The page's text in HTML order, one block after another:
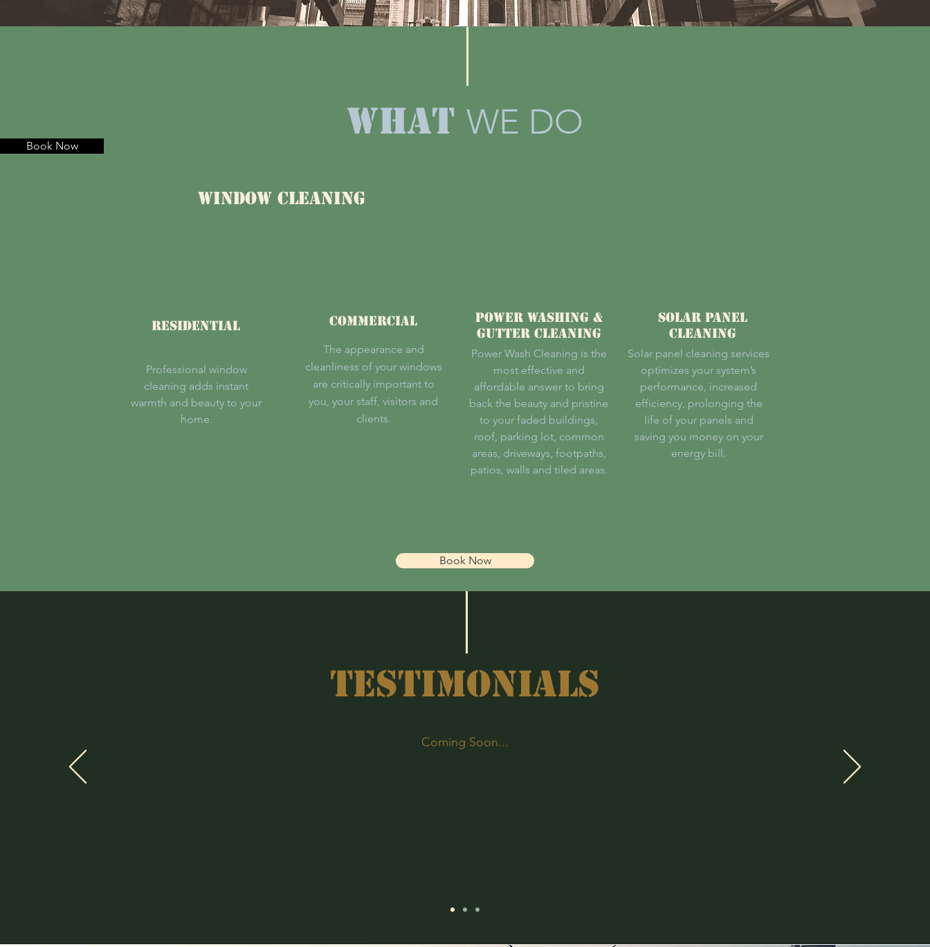
Book Now
RESIDENTIAL
Professional window
cleaning adds instant
warmth and beauty to your
home.
POWER WASHING &
Gutter Cleaning
Power Wash Cleaning is the
most effective and
affordable answer to bring
back the beauty and pristine
to your faded buildings,
roof, parking lot, common
areas, driveways, footpaths,
patios, walls and tiled areas.
SOLAR PANEL
CLEANING
Solar panel cleaning services
optimizes your system’s
performance, increased
efficiency, prolonging the
life of your panels and
saving you money on your
energy bill.
what WE DO
Window Cleaning
Book Now
COMMERCIAL
The appearance and
cleanliness of your windows
are critically important to
you, your staff, visitors and
clients.
TESTIMONIALS
Coming Soon...